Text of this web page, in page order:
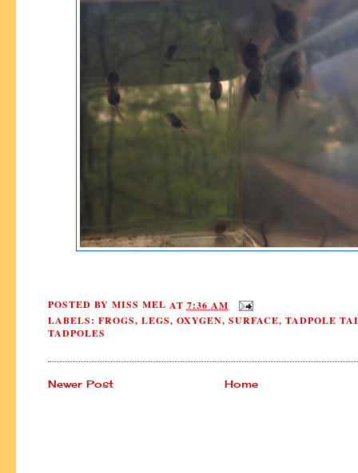
POSTED BY MISS MEL AT 7:36 AM
LABELS: FROGS, LEGS, OXYGEN, SURFACE, TADPOLE
TADPOLES
Newer Post Home